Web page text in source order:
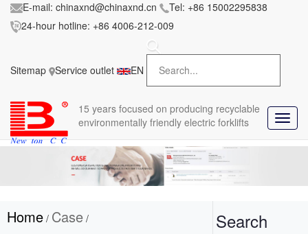
FileError:
'https://www.forkliftmanufacture.com/res/baii
la/css/style.less' wasn't found (0)
instyle.less
E-mail: chinaxnd@chinaxnd.cn Tel: +86 15002295838
24-hour hotline: +86 4006-212-009
Sitemap Service outlet EN
T
o
g
e
15 years focused on producing recyclable
environmentally friendly electric forklifts
Home / Case / Search